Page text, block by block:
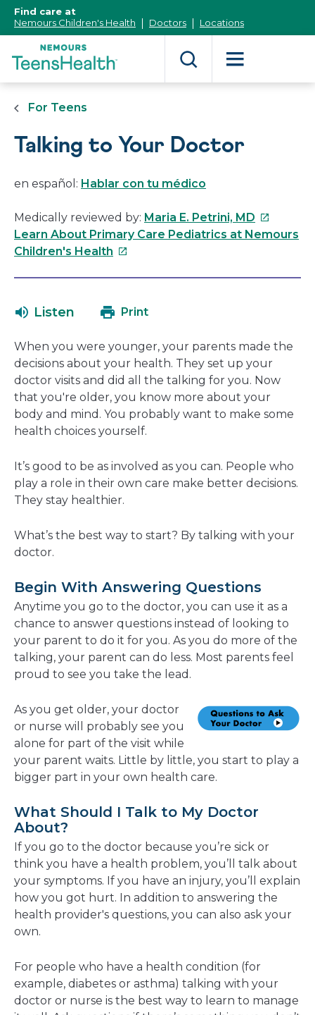
Content]
Find care at
Nemours Children's Health
Doctors Locations
For Teens
Talking to Your Doctor
en español: Hablar con tu médico
Medically reviewed by: Maria E. Petrini, MD This
link
Learn About Primary Care Pediatrics at Nemours
Children's Health This
in
new
window
Listen Print
When you were younger, your parents made the
decisions about your health. They set up your
doctor visits and did all the talking for you. Now
that you're older, you know more about your
body and mind. You probably want to make some
health choices yourself.
It’s good to be as involved as you can. People who
play a role in their own care make better decisions.
They stay healthier.
What’s the best way to start? By talking with your
doctor.
Begin With Answering Questions
Anytime you go to the doctor, you can use it as a
chance to answer questions instead of looking to
your parent to do it for you. As you do more of the
talking, your parent can do less. Most parents feel
proud to see you take the lead.
As you get older, your doctor
or nurse will probably see you
alone for part of the visit while
your parent waits. Little by little, you start to play a
bigger part in your own health care.
What Should I Talk to My Doctor
About?
If you go to the doctor because you’re sick or
think you have a health problem, you’ll talk about
your symptoms. If you have an injury, you’ll explain
how you got hurt. In addition to answering the
health provider's questions, you can also ask your
own.
For people who have a health condition (for
example, diabetes or asthma) talking with your
doctor or nurse is the best way to learn to manage